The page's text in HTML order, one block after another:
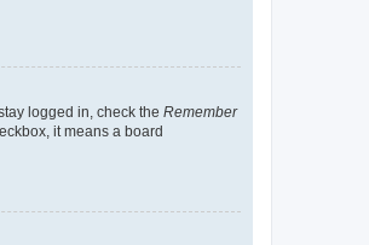
logged in, check the Remember
it means a board